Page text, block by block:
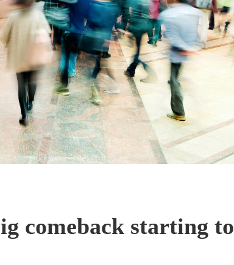
comeback starting to